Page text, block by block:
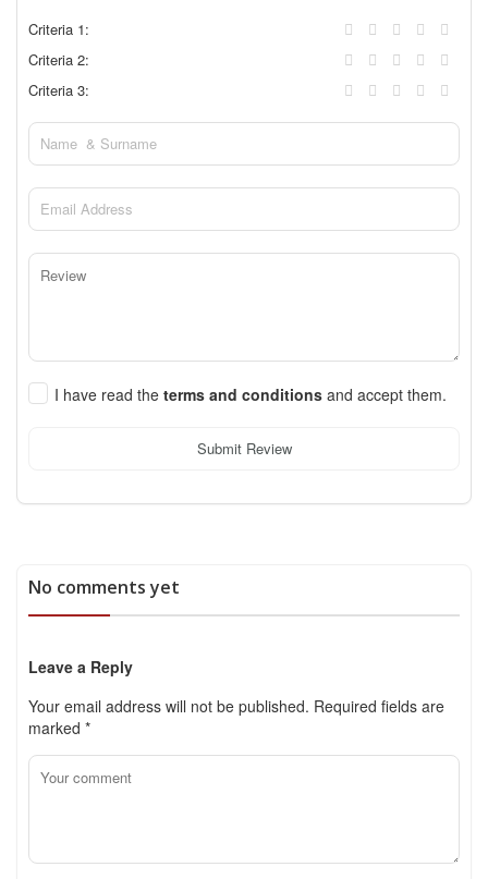
Criteria 1:
Criteria 2:
Criteria 3:
I have read the terms and conditions and accept them.
Submit Review
No comments yet
Leave a Reply
Your email address will not be published. Required fields are
marked *